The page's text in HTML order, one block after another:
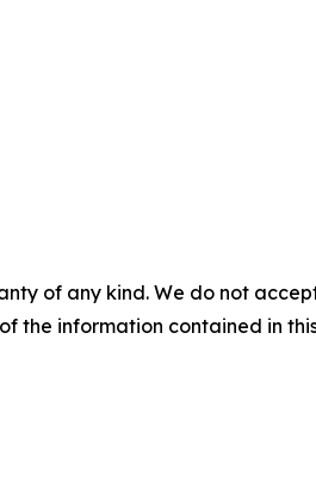
of any kind. We do not
the information contained in